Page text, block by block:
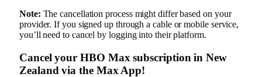
Note: The cancellation process might differ based on your
provider. If you signed up through a cable or mobile service,
you’ll need to cancel by logging into their platform.
Cancel your HBO Max subscription in New
Zealand via the Max App!